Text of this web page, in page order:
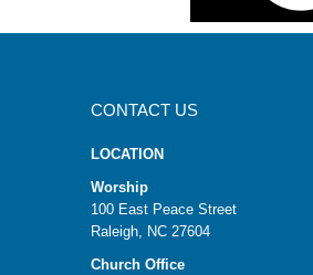
CONTACT US
LOCATION
Worship
100 East Peace Street
Raleigh, NC 27604
Church Office